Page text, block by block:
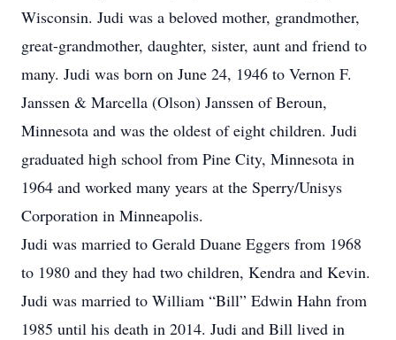
Wisconsin. Judi was a beloved mother, grandmother,
great-grandmother, daughter, sister, aunt and friend to
many. Judi was born on June 24, 1946 to Vernon F.
Janssen & Marcella (Olson) Janssen of Beroun,
Minnesota and was the oldest of eight children. Judi
graduated high school from Pine City, Minnesota in
1964 and worked many years at the Sperry/Unisys
Corporation in Minneapolis.
Judi was married to Gerald Duane Eggers from 1968
to 1980 and they had two children, Kendra and Kevin.
Judi was married to William “Bill” Edwin Hahn from
1985 until his death in 2014. Judi and Bill lived in